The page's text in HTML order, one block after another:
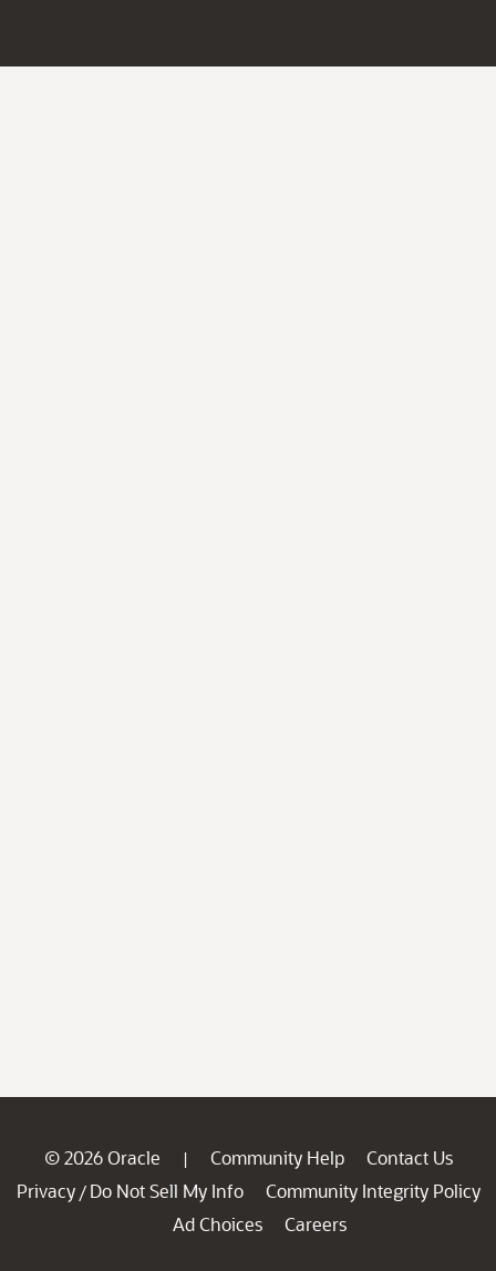
© 2026 Oracle | Community Help
Contact Us
Privacy / Do Not Sell My Info
Community Integrity Policy
Ad Choices
Careers